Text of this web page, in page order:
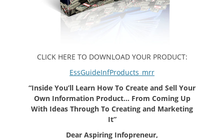
CLICK HERE TO DOWNLOAD YOUR PRODUCT:
EssGuideInfProducts_mrr
“Inside You’ll Learn How To Create and Sell Your
Own Information Product… From Coming Up
With Ideas Through To Creating and Marketing
It”
Dear Aspiring Infopreneur,